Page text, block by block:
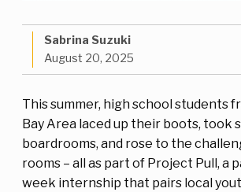
Sabrina Suzuki
August 20, 2025
This summer, high school students
Bay Area laced up their boots, took
boardrooms, and rose to the
rooms – all as part of Project Pull, a
week internship that pairs local